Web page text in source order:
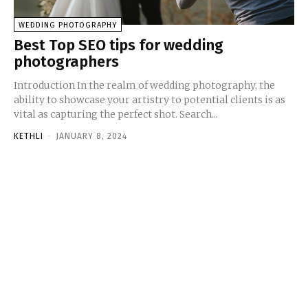
WEDDING PHOTOGRAPHY
Best Top SEO tips for wedding
photographers
Introduction In the realm of wedding photography, the
ability to showcase your artistry to potential clients is as
vital as capturing the perfect shot. Search...
KETHLI - JANUARY 8, 2024